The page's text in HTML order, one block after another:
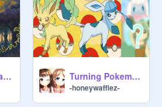
Pokémon gotta catch 'em all EARLY BETA 0.3 Turning Pokemon Into Humans #3!
-honeywafflez-